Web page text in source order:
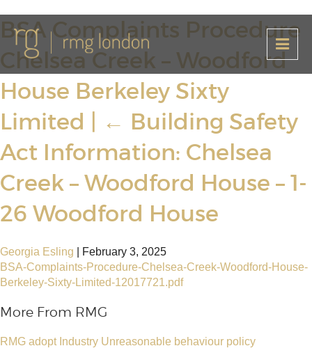
BSA Complaints Procedure
Chelsea Creek – Woodford
House Berkeley Sixty
Limited
← Building Safety
Act Information: Chelsea
Creek – Woodford House – 1-
26 Woodford House
Georgia Esling
February 3, 2025
BSA-Complaints-Procedure-Chelsea-Creek-Woodford-House-
Berkeley-Sixty-Limited-12017721.pdf
More From RMG
RMG adopt Industry Unreasonable behaviour policy